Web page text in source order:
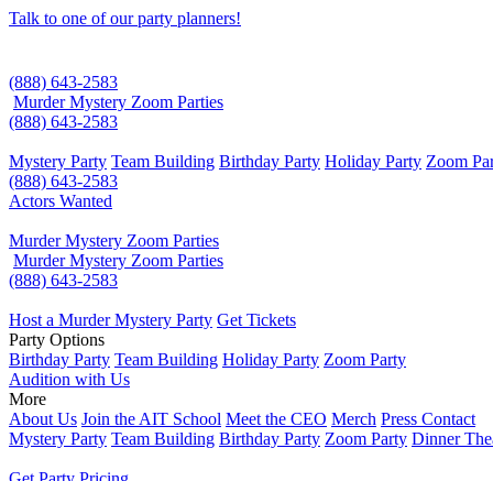
Talk to one of our party planners!
(888) 643-2583
Murder Mystery Zoom Parties
(888) 643-2583
Mystery Party Team Building Birthday Party Holiday Party Zoom
(888) 643-2583
Actors Wanted
Murder Mystery Zoom Parties
Murder Mystery Zoom Parties
(888) 643-2583
Host a Murder Mystery Party Get Tickets
Party Options
Birthday Party Team Building Holiday Party Zoom Party
Audition with Us
More
About Us Join the AIT School Meet the CEO Merch Press Contact
Mystery Party Team Building Birthday Party Zoom Party Dinner